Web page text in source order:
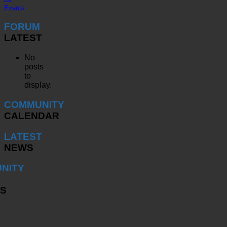
Events
FORUM
LATEST
No
posts
to
display.
COMMUNITY
CALENDAR
LATEST
NEWS